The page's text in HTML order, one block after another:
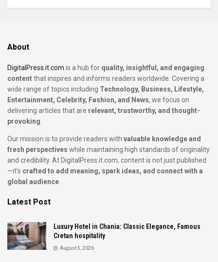
About
DigitalPress.it.com is a hub for quality, insightful, and engaging
contentthat inspires and informs readers worldwide. Covering a
wide range of topics including Technology, Business, Lifestyle,
Entertainment, Celebrity, Fashion, and News, we focus on
delivering articles that are relevant, trustworthy, and thought-
provoking.
Our mission is to provide readers with valuable knowledge and
fresh perspectives while maintaining high standards of originality
and credibility. At DigitalPress.it.com, content is not just published
—it’s crafted to add meaning, spark ideas, and connect with a
global audience.
Latest Post
Luxury Hotel in Chania: Classic Elegance, Famous
Cretan hospitality
August 5, 2026